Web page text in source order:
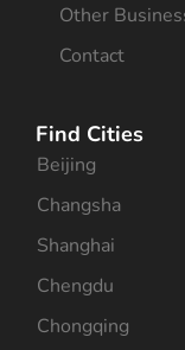
Other
Contact
Find Cities
Beijing
Changsha
Shanghai
Chengdu
Chongqing